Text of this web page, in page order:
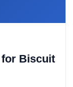
for Biscuit